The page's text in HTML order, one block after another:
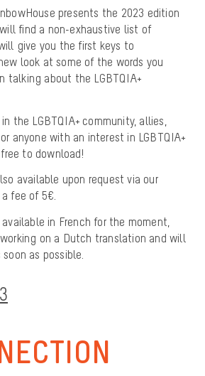
presents the 2023 edition
find a non-exhaustive list of
give you the first keys to
look at some of the words you
talking about the LGBTQIA+
the LGBTQIA+ community, allies,
anyone with an interest in LGBTQIA+
to download!
available upon request via our
fee of 5€.
in French for the moment,
on a Dutch translation and will
as possible.